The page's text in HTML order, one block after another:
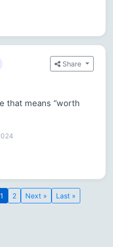
Share
that means “worth
1 2 Next » Last »